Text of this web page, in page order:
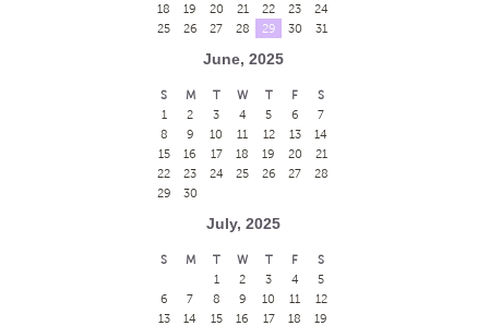
18
19 20 21 22 23
24
25
26 27 28 29 30 31
June, 2025
S M T W T F
S
1
2 3 4 5 6
7
8
9 10 11 12 13
14
15
16 17 18 19 20
21
22
23 24 25 26 27
28
29
30
July, 2025
S M T W T F
S
1
2 3 4
5
6
7 8 9 10 11
12
13
14 15 16 17 18
19